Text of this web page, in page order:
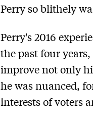
Perry so blithely
Perry's 2016
the past four
improve not only
he was nuanced,
interests of voters